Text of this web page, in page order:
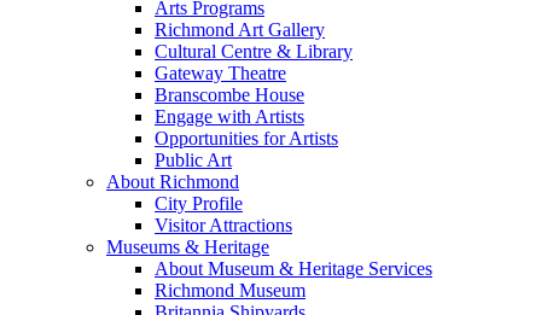
Arts Programs
Richmond Art Gallery
Cultural Centre & Library
Gateway Theatre
Branscombe House
Engage with Artists
Opportunities for Artists
Public Art
About Richmond
City Profile
Visitor Attractions
Museums & Heritage
About Museum & Heritage Services
Richmond Museum